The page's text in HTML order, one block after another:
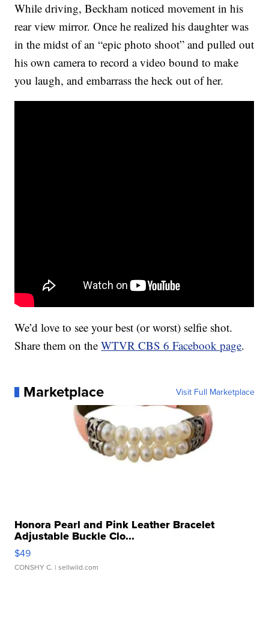
While driving, Beckham noticed movement in his
rear view mirror. Once he realized his daughter was
in the midst of an “epic photo shoot” and pulled out
his own camera to record a video bound to make
you laugh, and embarrass the heck out of her.
We’d love to see your best (or worst) selfie shot.
Share them on theWTVR CBS 6 Facebook page.
Marketplace Visit Full Marketplace
Honora Pearl and Pink Leather Bracelet
Adjustable Buckle Clo...
$49
CONSHY C. | sellwild.com